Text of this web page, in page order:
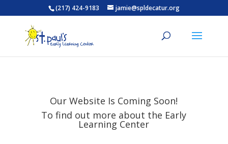
(217) 424-9183 jamie@spldecatur.org
Our Website Is Coming Soon!
To find out more about the Early
Learning Center